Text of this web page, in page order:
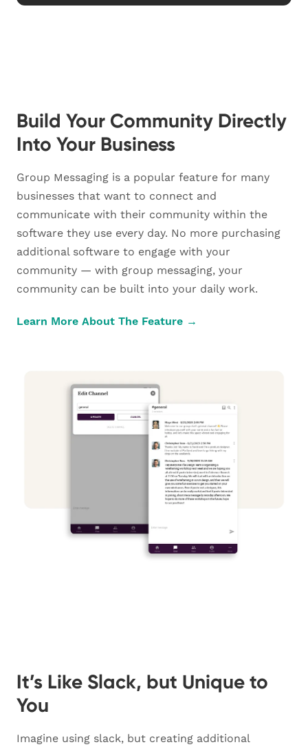
Build Your Community Directly
Into Your Business
Group Messaging is a popular feature for many
businesses that want to connect and
communicate with their community within the
software they use every day. No more purchasing
additional software to engage with your
community — with group messaging, your
community can be built into your daily work.
Learn More About The Feature →
It’s Like Slack, but Unique to
You
Imagine using slack, but creating additional